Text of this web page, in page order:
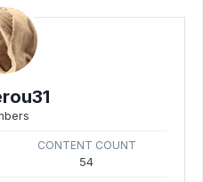
CONTENT COUNT
54